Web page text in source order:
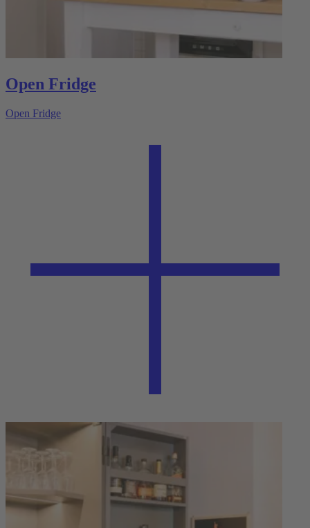
Open Fridge
Open Fridge